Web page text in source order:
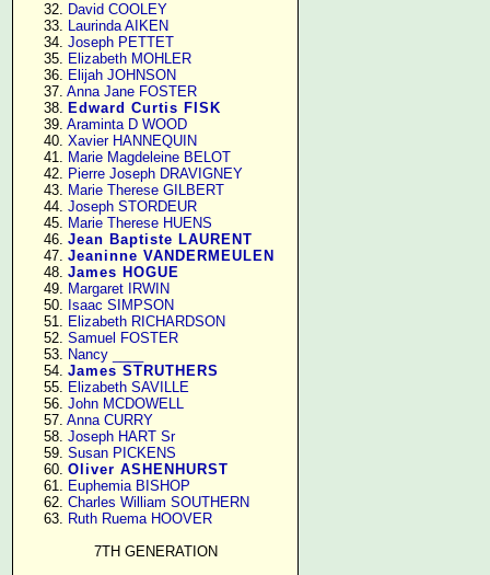
     32.
David COOLEY
     33.
Laurinda AIKEN
     34.
Joseph PETTET
     35.
Elizabeth MOHLER
     36.
Elijah JOHNSON
     37.
Anna Jane FOSTER
     38.
Edward Curtis FISK
     39.
Araminta D WOOD
     40.
Xavier HANNEQUIN
     41.
Marie Magdeleine BELOT
     42.
Pierre Joseph DRAVIGNEY
     43.
Marie Therese GILBERT
     44.
Joseph STORDEUR
     45.
Marie Therese HUENS
     46.
Jean Baptiste LAURENT
     47.
Jeaninne VANDERMEULEN
     48.
James HOGUE
     49.
Margaret IRWIN
     50.
Isaac SIMPSON
     51.
Elizabeth RICHARDSON
     52.
Samuel FOSTER
     53.
Nancy ____
     54.
James STRUTHERS
     55.
Elizabeth SAVILLE
     56.
John MCDOWELL
     57.
Anna CURRY
     58.
Joseph HART Sr
     59.
Susan PICKENS
     60.
Oliver ASHENHURST
     61.
Euphemia BISHOP
     62.
Charles William SOUTHERN
     63.
Ruth Ruema HOOVER
7TH GENERATION